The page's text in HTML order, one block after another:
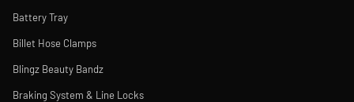
Battery Tray
Billet Hose Clamps
Blingz Beauty Bandz
Braking System & Line Locks